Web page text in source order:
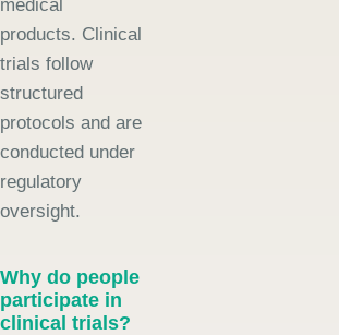
medical
products. Clinical
trials follow
structured
protocols and are
conducted under
regulatory
oversight.
Why do people
participate in
clinical trials?